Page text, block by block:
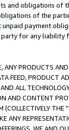
and obligations of
of the
payment
for any liability
PRODUCTS
FEED, PRODUCT
ALL
AND CONTENT
(COLLECTIVELY THE "
ANY